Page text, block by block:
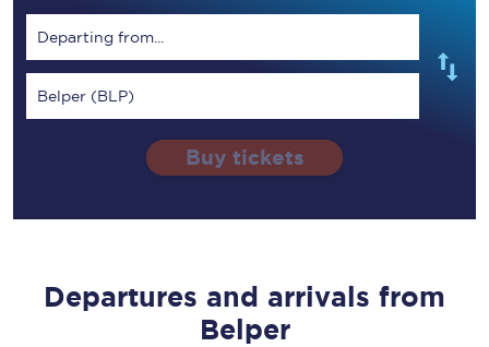
Departing from...
Belper (BLP)
Buy tickets
Departures and arrivals from
Belper